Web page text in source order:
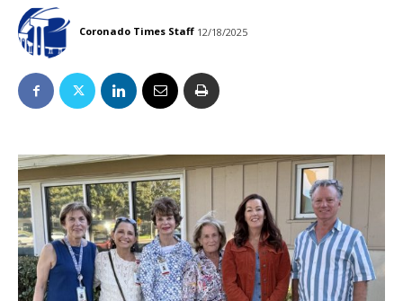
Coronado Times Staff 12/18/2025